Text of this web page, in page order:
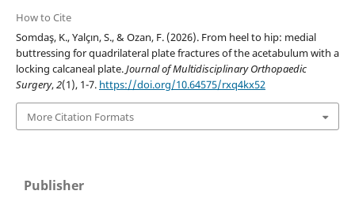
How to Cite
Somdaş, K., Yalçın, S., & Ozan, F. (2026). From heel to hip: medial
buttressing for quadrilateral plate fractures of the acetabulum with a
locking calcaneal plate.Journal of Multidisciplinary Orthopaedic
Surgery,2(1), 1-7. https://doi.org/10.64575/rxq4kx52
More Citation Formats
Publisher